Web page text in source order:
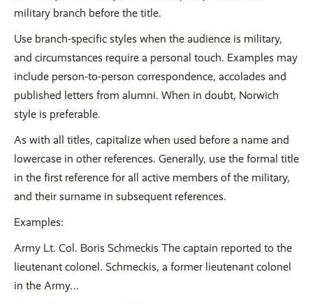
military branch before the title.
Use branch-specific styles when the audience is military,
and circumstances require a personal touch. Examples may
include person-to-person correspondence, accolades and
published letters from alumni. When in doubt, Norwich
style is preferable.
As with all titles, capitalize when used before a name and
lowercase in other references. Generally, use the formal title
in the first reference for all active members of the military,
and their surname in subsequent references.
Examples:
Army Lt. Col. Boris Schmeckis The captain reported to the
lieutenant colonel. Schmeckis, a former lieutenant colonel
in the Army…